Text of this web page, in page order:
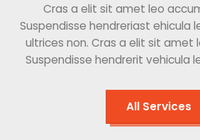
Cras a elit sit amet leo
Suspendisse hendreriast ehicula
ultrices non. Cras a elit sit amet
Suspendisse hendrerit vehicula
All Services